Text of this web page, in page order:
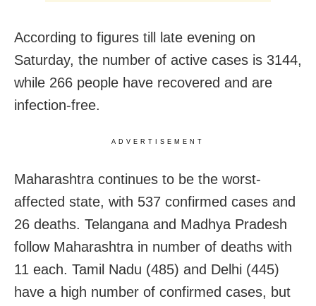
According to figures till late evening on
Saturday, the number of active cases is 3144,
while 266 people have recovered and are
infection-free.
ADVERTISEMENT
Maharashtra continues to be the worst-
affected state, with 537 confirmed cases and
26 deaths. Telangana and Madhya Pradesh
follow Maharashtra in number of deaths with
11 each. Tamil Nadu (485) and Delhi (445)
have a high number of confirmed cases, but